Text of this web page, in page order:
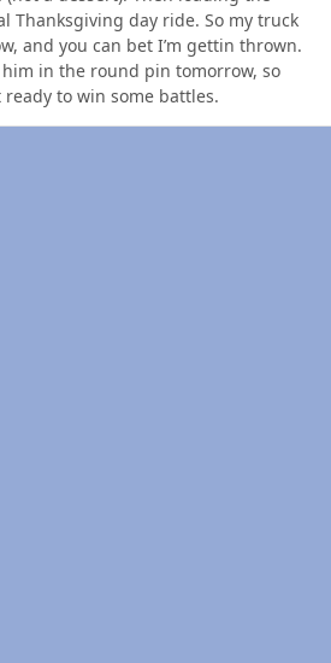
Thanksgiving day ride. So my truck
and you can bet I’m gettin thrown.
him in the round pin tomorrow, so
to win some battles.